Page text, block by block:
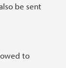
be sent
to